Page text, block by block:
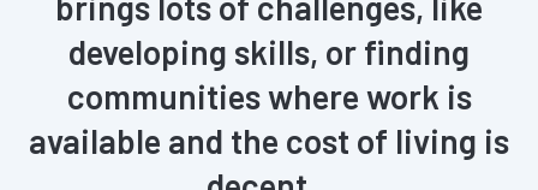
developing skills, or finding
communities where work is
available and the cost of living is